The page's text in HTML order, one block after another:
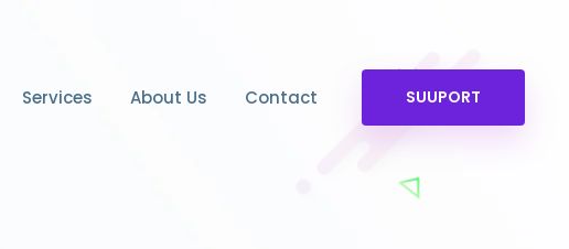
Services About Us Contact SUUPORT